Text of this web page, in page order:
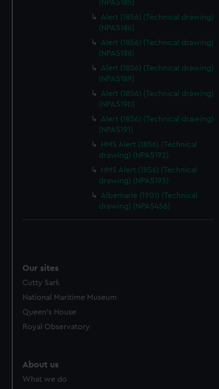
(NPA5185)
Alert (1856) (Technical drawing)
(NPA5186)
Alert (1856) (Technical drawing)
(NPA5188)
Alert (1856) (Technical drawing)
(NPA5189)
Alert (1856) (Technical drawing)
(NPA5190)
Alert (1856) (Technical drawing)
(NPA5191)
HMS Alert (1856) (Technical
drawing) (NPA5192)
HMS Alert (1856) (Technical
drawing) (NPA5193)
Albemarle (1901) (Technical
drawing) (NPA5456)
Our sites
Cutty Sark
National Maritime Museum
Queen's House
Royal Observatory
About us
What we do